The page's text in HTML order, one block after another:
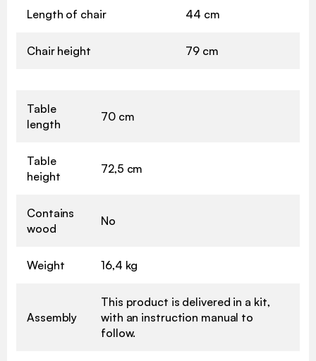
Length of chair 44 cm
Chair height 79 cm
Table
length
70 cm
Table
height
72,5 cm
Contains
wood
No
Weight 16,4 kg
Assembly
This product is delivered in a kit,
with an instruction manual to
follow.